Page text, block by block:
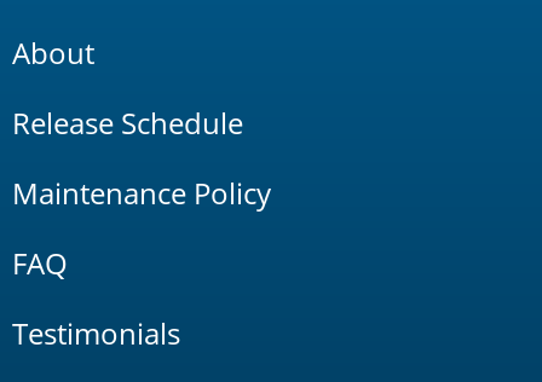
About
Release Schedule
Maintenance Policy
FAQ
Testimonials